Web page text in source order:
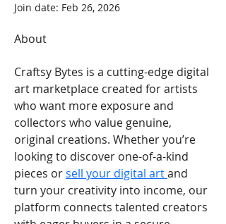
Join date: Feb 26, 2026
About
Craftsy Bytes is a cutting-edge digital
art marketplace created for artists
who want more exposure and
collectors who value genuine,
original creations. Whether you’re
looking to discover one-of-a-kind
pieces or sell your digital art and
turn your creativity into income, our
platform connects talented creators